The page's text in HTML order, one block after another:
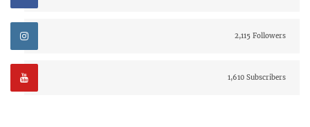
2,115 Followers
1,610 Subscribers